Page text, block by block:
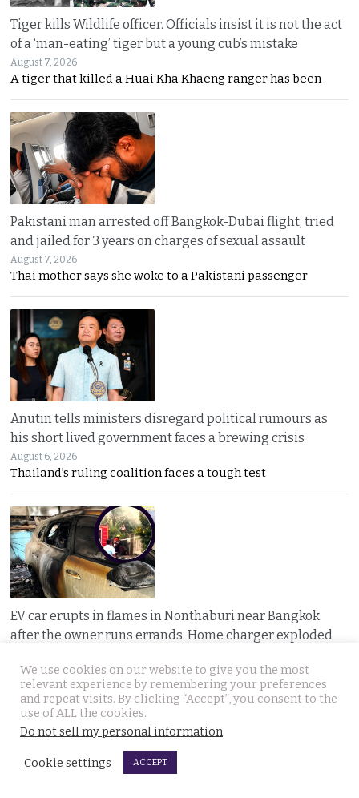
Tiger kills Wildlife officer. Officials insist it is not the act
of a ‘man-eating’ tiger but a young cub’s mistake
August 7, 2026
A tiger that killed a Huai Kha Khaeng ranger has been
Pakistani man arrested off Bangkok-Dubai flight, tried
and jailed for 3 years on charges of sexual assault
August 7, 2026
Thai mother says she woke to a Pakistani passenger
Anutin tells ministers disregard political rumours as
his short lived government faces a brewing crisis
August 6, 2026
Thailand’s ruling coalition faces a tough test
EV car erupts in flames in Nonthaburi near Bangkok
after the owner runs errands. Home charger exploded
A nearly new electric car erupted in flames while
We use cookies on our website to give you the most
relevant experience by remembering your preferences
and repeat visits. By clicking “Accept”, you consent to the
use of ALL the cookies.
Do not sell my personal information.
Cookie settings ACCEPT